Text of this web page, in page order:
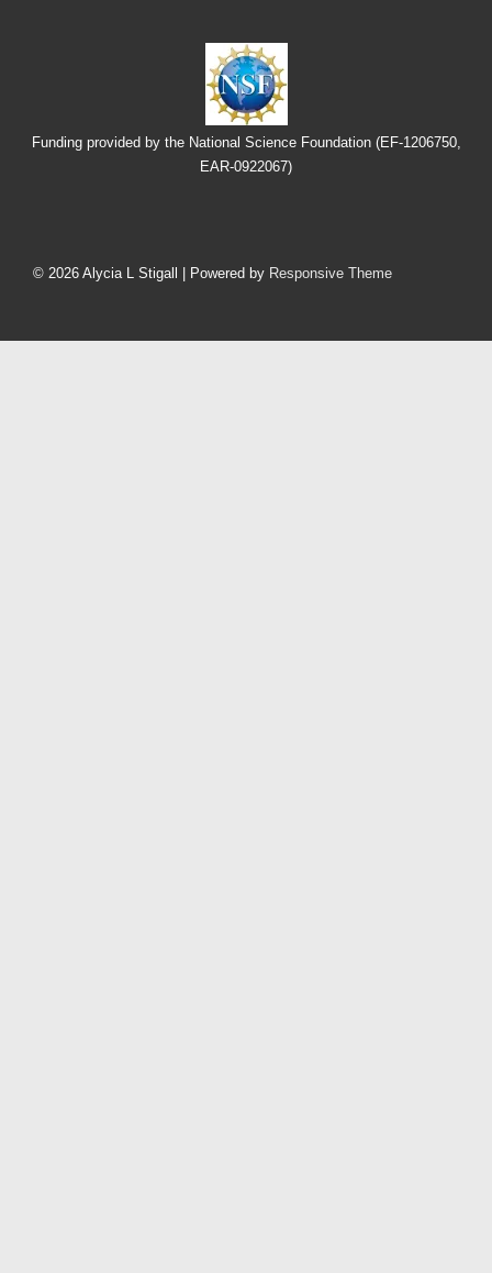
Funding provided by the National Science Foundation (EF-1206750,
EAR-0922067)
Menu
© 2026 Alycia L Stigall | Powered by Responsive Theme